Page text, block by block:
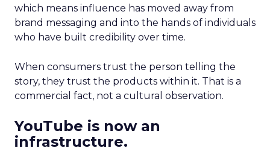
which means influence has moved away from
brand messaging and into the hands of individuals
who have built credibility over time.
When consumers trust the person telling the
story, they trust the products within it. That is a
commercial fact, not a cultural observation.
YouTube is now an
infrastructure.